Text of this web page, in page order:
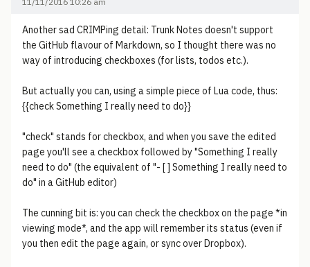
Another sad CRIMPing detail: Trunk Notes doesn't support
the GitHub flavour of Markdown, so I thought there was no
way of introducing checkboxes (for lists, todos etc.).
But actually you can, using a simple piece of Lua code, thus:
{{check Something I really need to do}}
"check" stands for checkbox, and when you save the edited
page you'll see a checkbox followed by "Something I really
need to do" (the equivalent of "- [ ] Something I really need to
do" in a GitHub editor)
The cunning bit is: you can check the checkbox on the page *in
viewing mode*, and the app will remember its status (even if
you then edit the page again, or sync over Dropbox).